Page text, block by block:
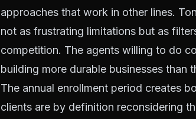
approaches that work in other lines.
not as frustrating limitations but as
competition. The agents willing to do
building more durable businesses than
The annual enrollment period creates
clients are by definition reconsidering